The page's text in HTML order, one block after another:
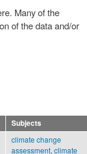
Many of the
of the data and/or
Subjects
climate change
assessment, climate